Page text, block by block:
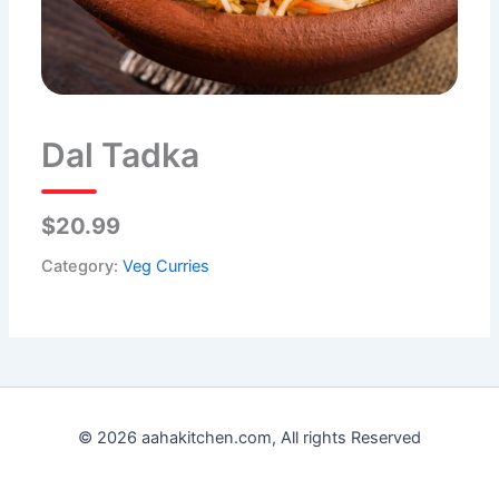
Dal Tadka
$20.99
Category:Veg Curries
© 2026 aahakitchen.com, All rights Reserved